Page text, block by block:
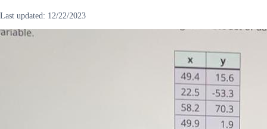
Last updated: 12/22/2023